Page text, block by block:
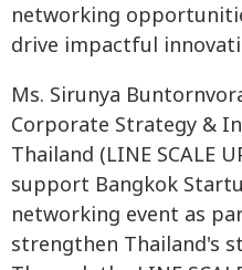
networking
drive impactful
Ms. Sirunya
Corporate Strategy &
Thailand (LINE SCALE
support Bangkok
networking event as
strengthen Thailand's